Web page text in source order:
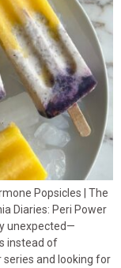
Popsicles | The
Diaries: Peri Power
unexpected—
instead of
series and looking for